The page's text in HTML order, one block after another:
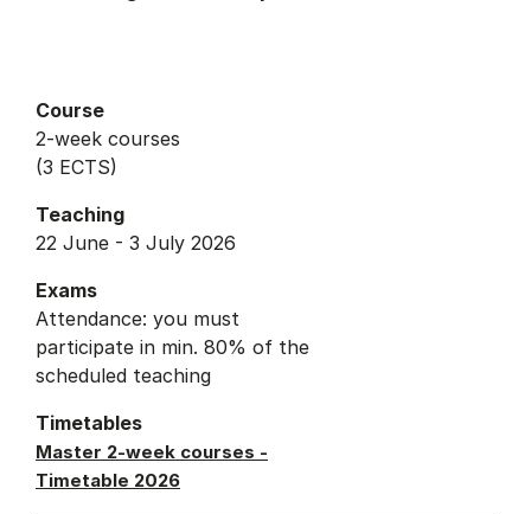
Course
2-week courses
(3 ECTS)
Teaching
22 June - 3 July 2026
Exams
Attendance: you must
participate in min. 80% of the
scheduled teaching
Timetables
Master 2-week courses -
Timetable 2026